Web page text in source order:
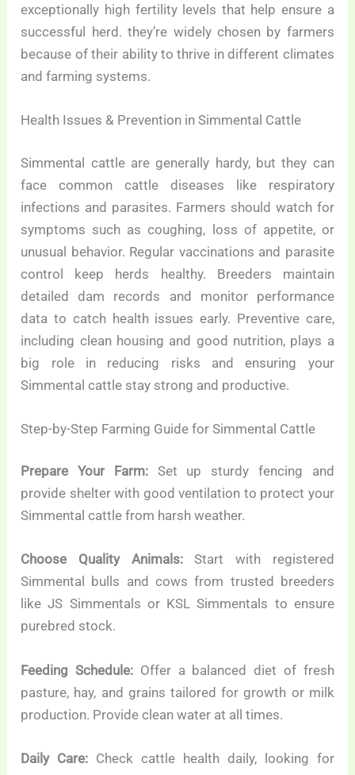
exceptionally high fertility levels that help ensure a
successful herd. they’re widely chosen by farmers
because of their ability to thrive in different climates
and farming systems.
Health Issues & Prevention in Simmental Cattle
Simmental cattle are generally hardy, but they can
face common cattle diseases like respiratory
infections and parasites. Farmers should watch for
symptoms such as coughing, loss of appetite, or
unusual behavior. Regular vaccinations and parasite
control keep herds healthy. Breeders maintain
detailed dam records and monitor performance
data to catch health issues early. Preventive care,
including clean housing and good nutrition, plays a
big role in reducing risks and ensuring your
Simmental cattle stay strong and productive.
Step-by-Step Farming Guide for Simmental Cattle
Prepare Your Farm:Set up sturdy fencing and
provide shelter with good ventilation to protect your
Simmental cattle from harsh weather.
Choose Quality Animals:Start with registered
Simmental bulls and cows from trusted breeders
like JS Simmentals or KSL Simmentals to ensure
purebred stock.
Feeding Schedule:Offer a balanced diet of fresh
pasture, hay, and grains tailored for growth or milk
production. Provide clean water at all times.
Daily Care: Check cattle health daily, looking for